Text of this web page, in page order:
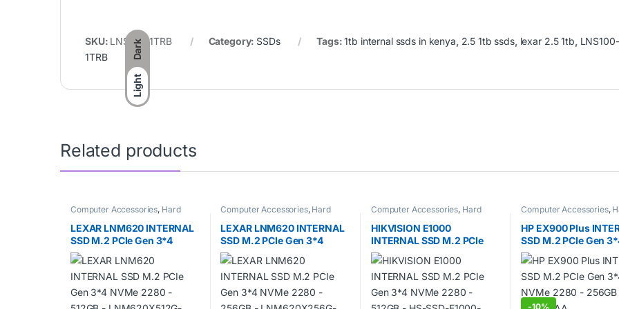
Dark
Light
SKU: LNS100-1TRB Category: SSDs Tags:1tb internal ssds in kenya, 2.5 1tb ssds, lexar 2.5 1tb, LNS100-
1TRB
Related products
Computer Accessories, Hard
LEXAR LNM620 INTERNAL
SSD M.2 PCIe Gen 3*4
NVMe 2280 – 512GB –
LNM620X512G-RNNNG
Computer Accessories, Hard
LEXAR LNM620 INTERNAL
SSD M.2 PCIe Gen 3*4
NVMe 2280 – 256GB –
LNM620X256G-RNNNG
Computer Accessories, Hard
HIKVISION E1000
INTERNAL SSD M.2 PCIe
Gen 3*4 NVMe 2280 –
512GB – HS-SSD-E1000-
512G
Computer Accessories,
HP EX900 Plus
SSD M.2 PCIe Gen
NVMe 2280 – 256GB –
35M32AA
-10%